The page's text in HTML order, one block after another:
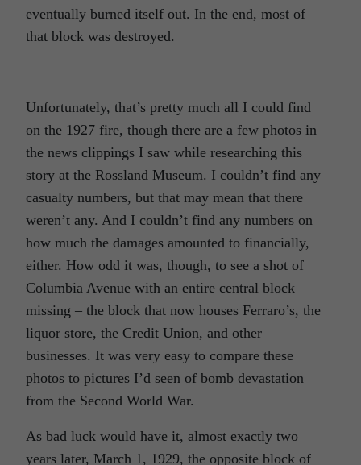
eventually burned itself out. In the end, most of
that block was destroyed.
Unfortunately, that’s pretty much all I could find
on the 1927 fire, though there are a few photos in
the news clippings I saw while researching this
story at the Rossland Museum. I couldn’t find any
casualty numbers, but that may mean that there
weren’t any. And I couldn’t find any numbers on
how much the damages amounted to financially,
either. How odd it was, though, to see a shot of
Columbia Avenue with an entire central block
missing – the block that now houses Ferraro’s, the
liquor store, the Credit Union, and other
businesses. It was very easy to compare these
photos to pictures I’d seen of bomb devastation
from the Second World War.
As bad luck would have it, almost exactly two
years later, March 1, 1929, the opposite block of